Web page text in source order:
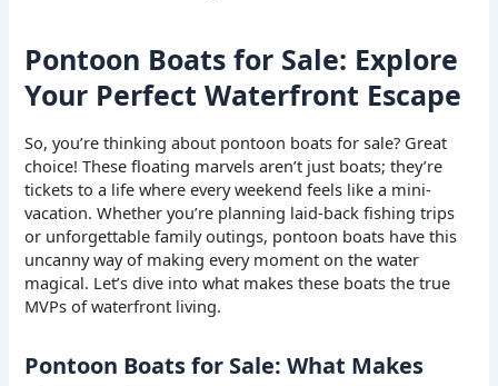
Pontoon Boats for Sale: Explore
Your Perfect Waterfront Escape
So, you’re thinking about pontoon boats for sale? Great
choice! These floating marvels aren’t just boats; they’re
tickets to a life where every weekend feels like a mini-
vacation. Whether you’re planning laid-back fishing trips
or unforgettable family outings, pontoon boats have this
uncanny way of making every moment on the water
magical. Let’s dive into what makes these boats the true
MVPs of waterfront living.
Pontoon Boats for Sale: What Makes